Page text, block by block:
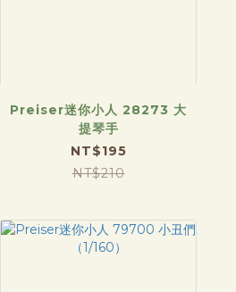
Preiser迷你小人 28273 大
提琴手
NT$195
NT$210